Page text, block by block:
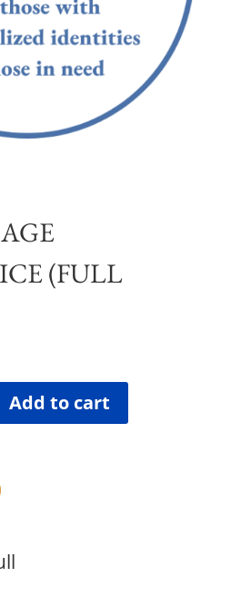
(FULL
Add to cart